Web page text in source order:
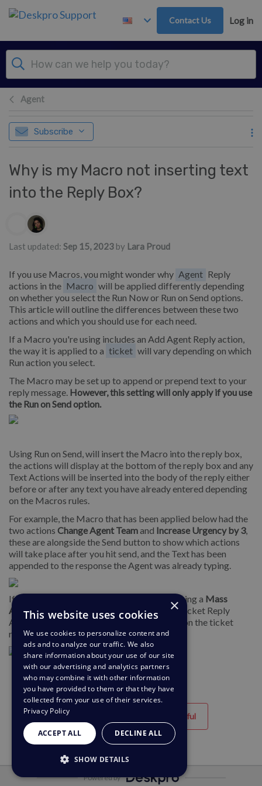
Skip to main content
Contact Us Log in
Agent
Subscribe
Why is my Macro not inserting text
into the Reply Box?
Authors list
Last updated: Sep 15, 2023 by Lara Proud
If you use Macros, you might wonder why Agent Reply
actions in the Macro will be applied differently depending
on whether you select the Run Now or Run on Send options.
This article will outline the differences between these two
actions and which you should use for each need.
If a Macro you're using includes an Add Agent Reply action,
the way it is applied to a ticket will vary depending on which
Run action you select.
The Macro may be set up to append or prepend text to your
reply message. However, this setting will only apply if you use
the Run on Send option.
Using Run on Send, will insert the Macro into the reply box,
the actions will display at the bottom of the reply box and any
Text Actions will be inserted into the body of the reply either
before or after any text you have already entered depending
on the Macros rules.
For example, the Macro that has been applied below had the
two actions Change Agent Teamand Increase Urgency by 3,
these are alongside the Send button to show which actions
will take place after you hit send, and the Text has been
appended to the response the Agent was already typing.
If you select or apply the Macro using a Mass
Action it will run straight away, so any Add Ticket Reply
Action will be sent as an individual message on the ticket
rather than being inserted into the reply box.
Unhelpful
Powered by
×
This website uses cookies
We use cookies to personalize content and
ads and to analyze our traffic. We also
share information about your use of our site
with our advertising and analytics partners
who may combine it with other information
you have provided to them or that they have
collected from your use of their services.
Privacy Policy
ACCEPT ALL DECLINE ALL
SHOW DETAILS
STRICTLY NECESSARY